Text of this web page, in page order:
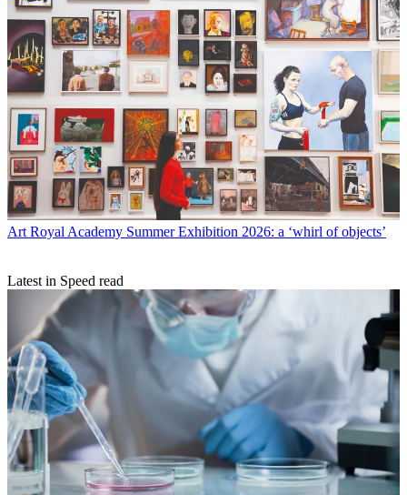
Art Royal Academy Summer Exhibition 2026: a ‘whirl of objects’
Latest in Speed read